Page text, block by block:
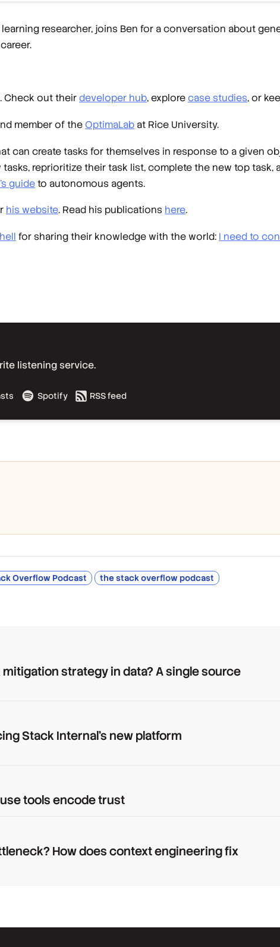
researcher, joins Ben for a conversation about
Check out theirdeveloper hub, explorecase studies, or
member of theOptimaLab at Rice University.
can create tasks for themselves in response to a given
reprioritize their task list, complete the new top task,
guideto autonomous agents.
his website. Read his publications here.
for sharing their knowledge with the world: I need to
listening service.
Spotify RSS feed
Overflow Podcast the stack overflow podcast
strategy in data? A single source
Stack Internal's new platform
tools encode trust
How does context engineering fix